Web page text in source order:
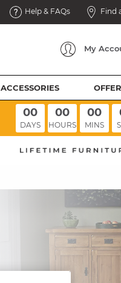
Help & FAQs Find
My
ACCESSORIES
00
DAYS
00
HOURS
00
MINS